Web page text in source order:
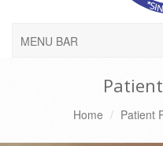
MENU BAR
Home Patient